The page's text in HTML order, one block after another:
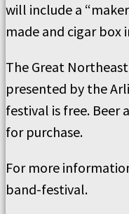
will include a
made and cigar
The Great
presented by the
festival is free. Beer
for purchase.
For more
band-festival.